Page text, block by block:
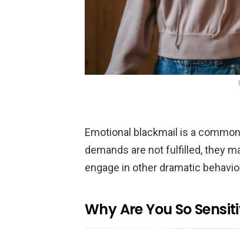
Emotional blackmail is a
demands are not fulfilled, they
engage in other dramatic
Why Are You So